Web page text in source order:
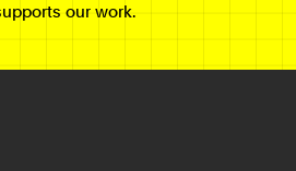
our work.